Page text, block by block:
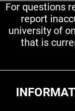
For questions
report
university of
that is